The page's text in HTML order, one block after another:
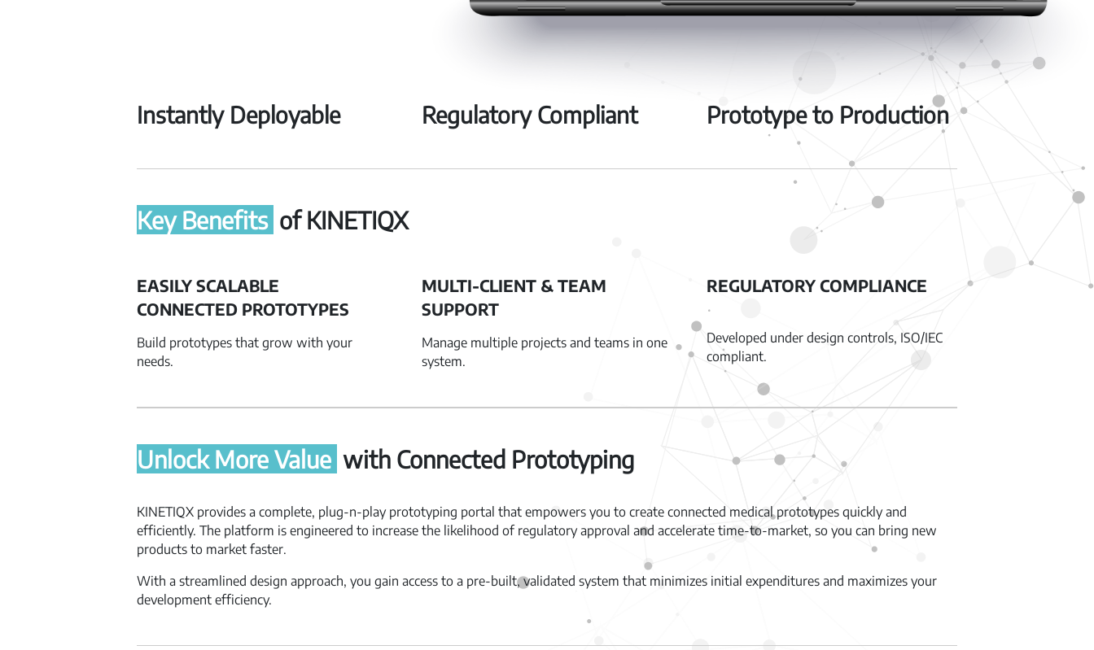
Instantly Deployable Regulatory Compliant Prototype to Production
Key Benefits of KINETIQX
EASILY SCALABLE
CONNECTED PROTOTYPES
Build prototypes that grow with your
needs.
MULTI-CLIENT & TEAM
SUPPORT
Manage multiple projects and teams in one
system.
REGULATORY COMPLIANCE
Developed under design controls, ISO/IEC
compliant.
Unlock More Value with Connected Prototyping
KINETIQX provides a complete, plug-n-play prototyping portal that empowers you to create connected medical prototypes quickly and
efficiently. The platform is engineered to increase the likelihood of regulatory approval and accelerate time-to-market, so you can bring new
products to market faster.
With a streamlined design approach, you gain access to a pre-built, validated system that minimizes initial expenditures and maximizes your
development efficiency.